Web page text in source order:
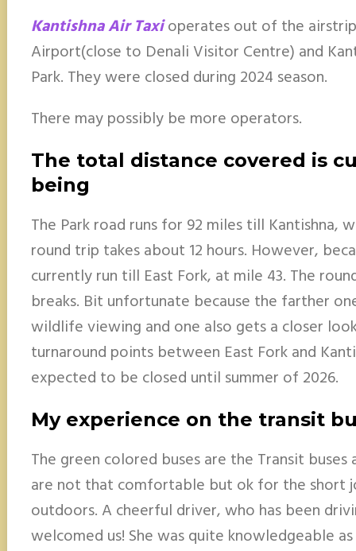
Kantishna Air Taxioperates out of the
Airport(close to Denali Visitor Centre) and
Park. They were closed during 2024 season.
There may possibly be more operators.
The total distance covered is
being
The Park road runs for 92 miles till Kantishna,
round trip takes about 12 hours. However,
currently run till East Fork, at mile 43. The
breaks. Bit unfortunate because the farther
wildlife viewing and one also gets a closer
turnaround points between East Fork and
expected to be closed until summer of 2026.
My experience on the transit
The green colored buses are the Transit buses
are not that comfortable but ok for the short
outdoors. A cheerful driver, who has been
welcomed us! She was quite knowledgeable